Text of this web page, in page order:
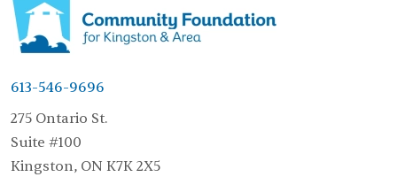
613-546-9696
275 Ontario St.
Suite #100
Kingston, ON K7K 2X5